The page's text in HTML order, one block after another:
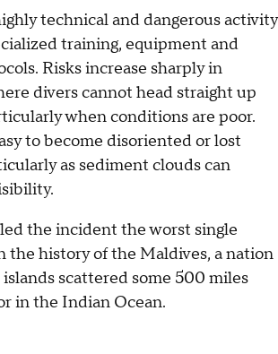
technical and dangerous activity
training, equipment and
Risks increase sharply in
divers cannot head straight up
when conditions are poor.
to become disoriented or lost
as sediment clouds can
the incident the worst single
the history of the Maldives, a nation
islands scattered some 500 miles
in the Indian Ocean.